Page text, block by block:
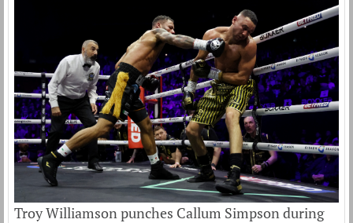
Troy Williamson punches Callum Simpson during